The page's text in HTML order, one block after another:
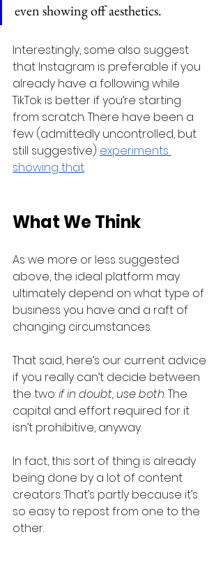
even showing off aesthetics.
Interestingly, some also suggest
that Instagram is preferable if you
already have a following while
TikTok is better if you’re starting
from scratch. There have been a
few (admittedly uncontrolled, but
still suggestive) experiments
showing that.
What We Think
As we more or less suggested
above, the ideal platform may
ultimately depend on what type of
business you have and a raft of
changing circumstances.
That said, here’s our current advice
if you really can’t decide between
the two: if in doubt, use both. The
capital and effort required for it
isn’t prohibitive, anyway.
In fact, this sort of thing is already
being done by a lot of content
creators. That’s partly because it’s
so easy to repost from one to the
other.